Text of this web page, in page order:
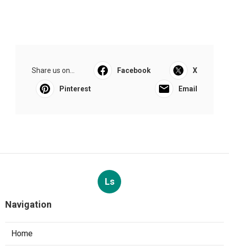
Share us on... Facebook X
Pinterest Email
Ls
Navigation
Home